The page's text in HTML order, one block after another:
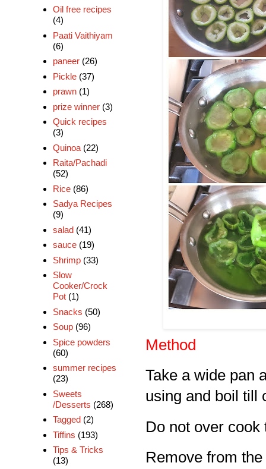
Method
Take a wide pan
using and boil till
Do not over
Remove from
Oil free recipes
(4)
Paati Vaithiyam
(6)
paneer (26)
Pickle (37)
prawn (1)
prize winner (3)
Quick recipes
(3)
Quinoa (22)
Raita/Pachadi
(52)
Rice (86)
Sadya Recipes
(9)
salad (41)
sauce (19)
Shrimp (33)
Slow
Cooker/Crock
Pot (1)
Snacks (50)
Soup (96)
Spice powders
(60)
summer recipes
(23)
Sweets
/Desserts (268)
Tagged (2)
Tiffins (193)
Tips & Tricks
(13)